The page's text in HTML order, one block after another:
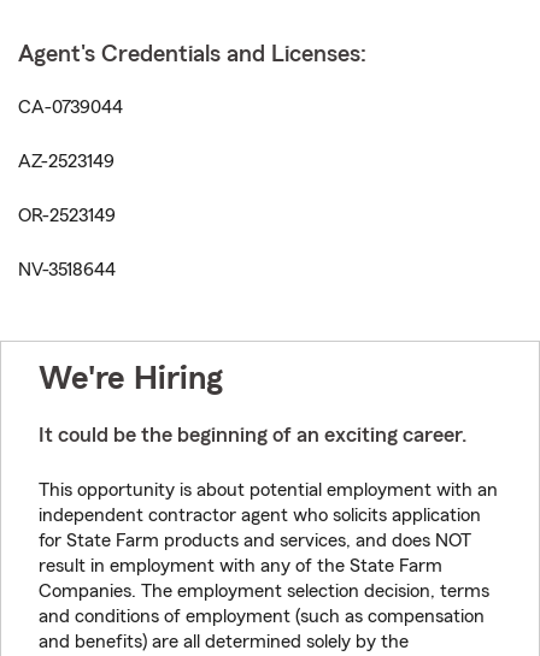
Agent's Credentials and Licenses:
CA-0739044
AZ-2523149
OR-2523149
NV-3518644
We're Hiring
It could be the beginning of an exciting career.
This opportunity is about potential employment with an
independent contractor agent who solicits application
for State Farm products and services, and does NOT
result in employment with any of the State Farm
Companies. The employment selection decision, terms
and conditions of employment (such as compensation
and benefits) are all determined solely by the